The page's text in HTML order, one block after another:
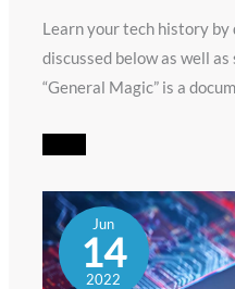
Learn your tech history
discussed below as well
“General Magic” is a
Jun
14
2022